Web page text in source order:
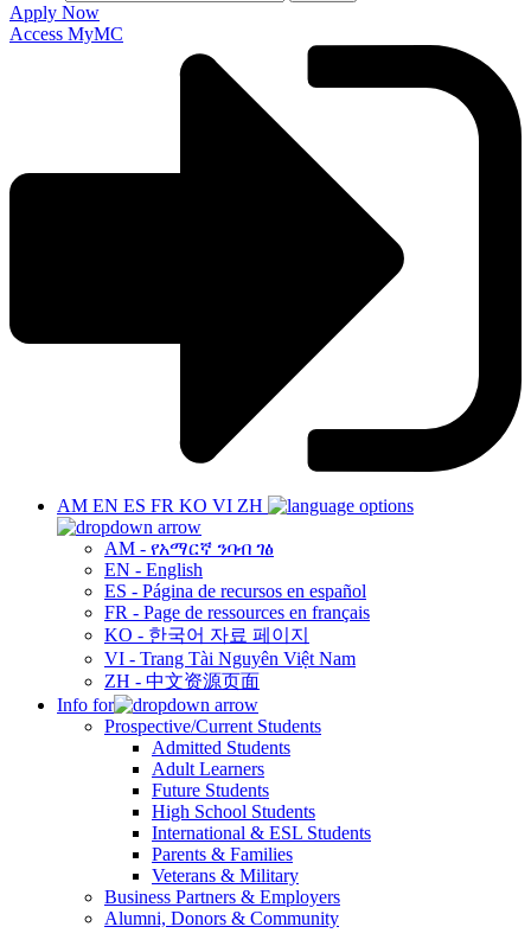
Apply Now
Access MyMC
AM EN ES FR KO VI ZH
AM - የአማርኛ ንባብ ገፅ
EN - English
ES - Página de recursos en español
FR - Page de ressources en français
KO - 한국어 자료 페이지
VI - Trang Tài Nguyên Việt Nam
ZH - 中文资源页面
Info for
Prospective/Current Students
Admitted Students
Adult Learners
Future Students
High School Students
International & ESL Students
Parents & Families
Veterans & Military
Business Partners & Employers
Alumni, Donors & Community